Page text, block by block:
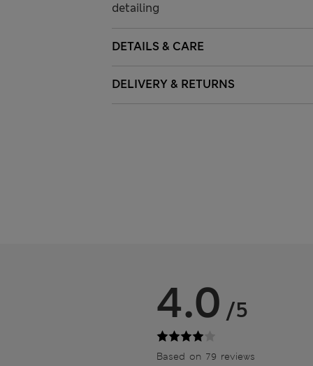
detailing
DETAILS & CARE
DELIVERY & RETURNS
4.0 /5
Based on 79 reviews